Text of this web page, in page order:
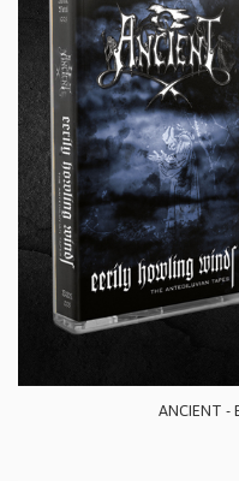
ANCIENT -